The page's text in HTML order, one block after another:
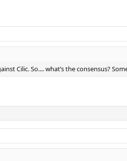
Cilic. So.... what’s the consensus?